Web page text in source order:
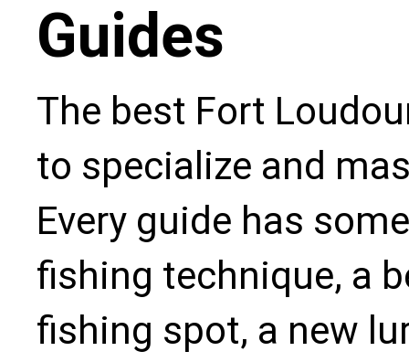
Guides
The best Fort
to specialize and
Every guide has
fishing technique, a
fishing spot, a new